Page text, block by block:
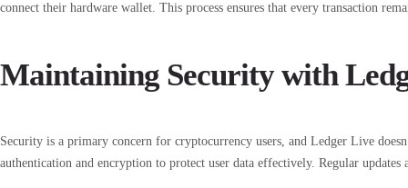
connect their hardware wallet. This process ensures that every transaction
Maintaining Security with
Security is a primary concern for cryptocurrency users, and Ledger Live
authentication and encryption to protect user data effectively. Regular updates